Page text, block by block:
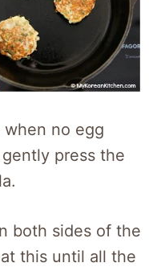
when no egg
press the
both sides of the
this until all the